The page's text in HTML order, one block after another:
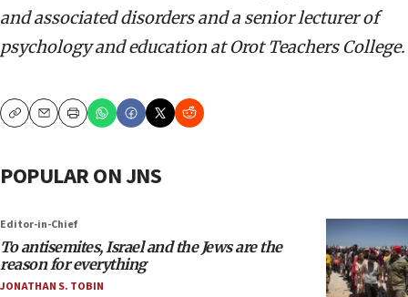
and associated disorders and a senior lecturer of
psychology and education at Orot Teachers College.
CopyEmailPrint
POPULAR ON JNS
Editor-in-Chief
To antisemites, Israel and the Jews are the
reason for everything
JONATHAN S. TOBIN